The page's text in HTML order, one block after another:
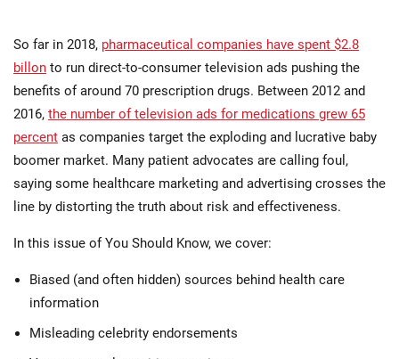
So far in 2018, pharmaceutical companies have spent $2.8
billon to run direct-to-consumer television ads pushing the
benefits of around 70 prescription drugs. Between 2012 and
2016, the number of television ads for medications grew 65
percent as companies target the exploding and lucrative baby
boomer market. Many patient advocates are calling foul,
saying some healthcare marketing and advertising crosses the
line by distorting the truth about risk and effectiveness.
In this issue of You Should Know, we cover:
Biased (and often hidden) sources behind health care
information
Misleading celebrity endorsements